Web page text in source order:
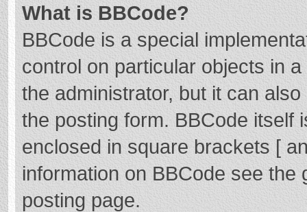
What is BBCode?
BBCode is a special
control on particular objects in
the administrator, but it can
the posting form. BBCode itself
enclosed in square brackets [
information on BBCode see
posting page.